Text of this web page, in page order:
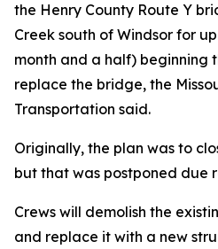
the Henry County Route Y
Creek south of Windsor for
month and a half) beginning
replace the bridge, the
Transportation said.
Originally, the plan was to
but that was postponed due
Crews will demolish the
and replace it with a new